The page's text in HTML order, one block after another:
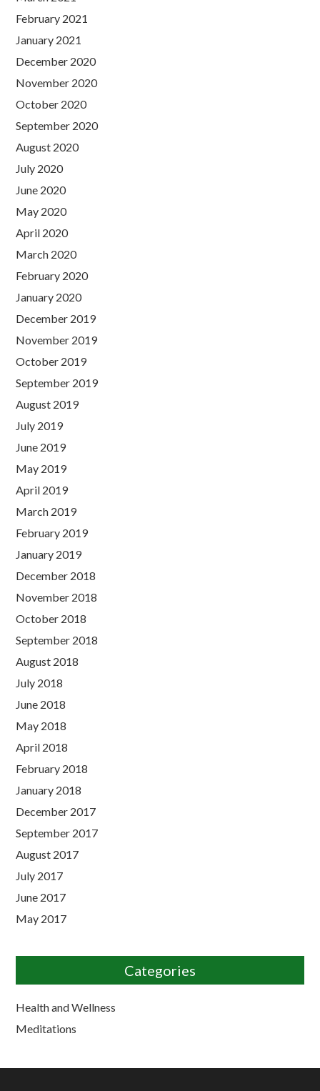
February 2021
January 2021
December 2020
November 2020
October 2020
September 2020
August 2020
July 2020
June 2020
May 2020
April 2020
March 2020
February 2020
January 2020
December 2019
November 2019
October 2019
September 2019
August 2019
July 2019
June 2019
May 2019
April 2019
March 2019
February 2019
January 2019
December 2018
November 2018
October 2018
September 2018
August 2018
July 2018
June 2018
May 2018
April 2018
February 2018
January 2018
December 2017
September 2017
August 2017
July 2017
June 2017
May 2017
Categories
Health and Wellness
Meditations